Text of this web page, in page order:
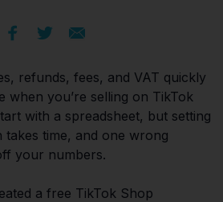
refunds, fees, and VAT quickly
when you’re selling on TikTok
with a spreadsheet, but setting
time, and one wrong
your numbers.
a free TikTok Shop